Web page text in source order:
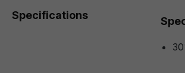
Specifications